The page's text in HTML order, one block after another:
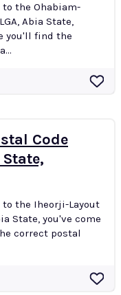
the Ohabiam-
Abia State,
you'll find the
Code
the Iheorji-Layout
State, you've come
correct postal